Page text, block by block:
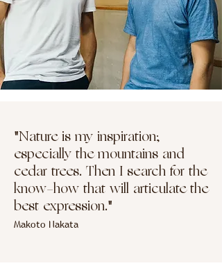
"Nature is my inspiration;
especially the mountains and
cedar trees. Then I search for the
know-how that will articulate the
best expression."
Makoto Nakata